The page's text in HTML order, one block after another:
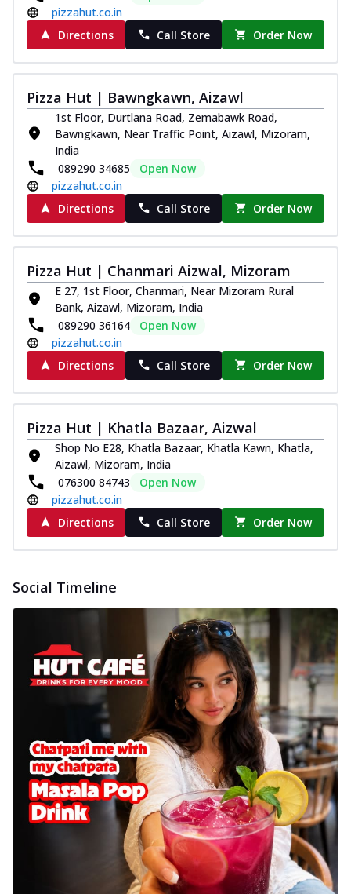
pizzahut.co.in
Directions
Call Store Order Now
Pizza Hut | Bawngkawn, Aizawl
1st Floor, Durtlana Road, Zemabawk Road,
Bawngkawn, Near Traffic Point, Aizawl, Mizoram,
India
089290 34685
Open Now
pizzahut.co.in
Directions
Call Store Order Now
Pizza Hut | Chanmari Aizwal, Mizoram
E 27, 1st Floor, Chanmari, Near Mizoram Rural
Bank, Aizawl, Mizoram, India
089290 36164
Open Now
pizzahut.co.in
Directions
Call Store Order Now
Pizza Hut | Khatla Bazaar, Aizwal
Shop No E28, Khatla Bazaar, Khatla Kawn, Khatla,
Aizawl, Mizoram, India
076300 84743
Open Now
pizzahut.co.in
Directions
Call Store Order Now
Social Timeline